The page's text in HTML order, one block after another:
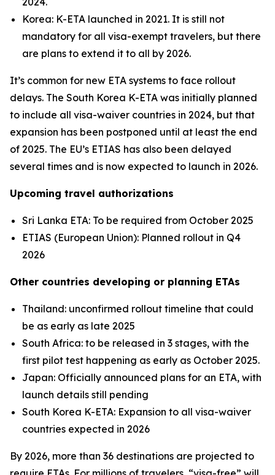
Korea: K-ETA launched in 2021. It is still not
mandatory for all visa-exempt travelers, but there
are plans to extend it to all by 2026.
It’s common for new ETA systems to face rollout
delays. The South Korea K-ETA was initially planned
to include all visa-waiver countries in 2024, but that
expansion has been postponed until at least the end
of 2025. The EU’s ETIAS has also been delayed
several times and is now expected to launch in 2026.
Upcoming travel authorizations
Sri Lanka ETA: To be required from October 2025
ETIAS (European Union): Planned rollout in Q4
2026
Other countries developing or planning ETAs
Thailand: unconfirmed rollout timeline that could
be as early as late 2025
South Africa: to be released in 3 stages, with the
first pilot test happening as early as October 2025.
Japan: Officially announced plans for an ETA, with
launch details still pending
South Korea K-ETA: Expansion to all visa-waiver
countries expected in 2026
By 2026, more than 36 destinations are projected to